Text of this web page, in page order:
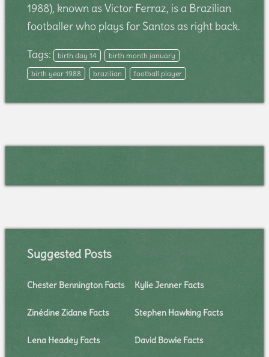
1988), known as Victor Ferraz, is a Brazilian
footballer who plays for Santos as right back.
Tags: birth day 14
birth month january
birth year 1988
brazilian football player
Suggested Posts
Chester Bennington Facts Kylie Jenner Facts
Zinédine Zidane Facts Stephen Hawking Facts
Lena Headey Facts David Bowie Facts